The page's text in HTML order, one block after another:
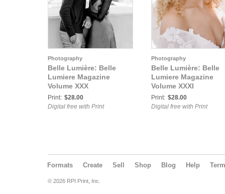
Photography
Belle Lumière: Belle
Lumiere Magazine
Volume XXX
Print: $28.00
Digital free with Print
Photography
Belle Lumière: Belle
Lumiere Magazine
Volume XXXI
Print: $28.00
Digital free with Print
Formats Create Sell Shop Blog Help
© 2026 RPI Print, Inc.